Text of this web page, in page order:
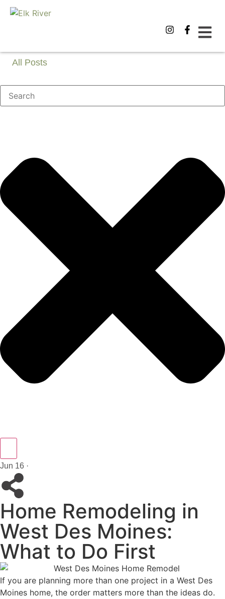
All Posts
Jun 16 ·
Home Remodeling in
West Des Moines:
What to Do First
If you are planning more than one project in a West Des
Moines home, the order matters more than the ideas do.